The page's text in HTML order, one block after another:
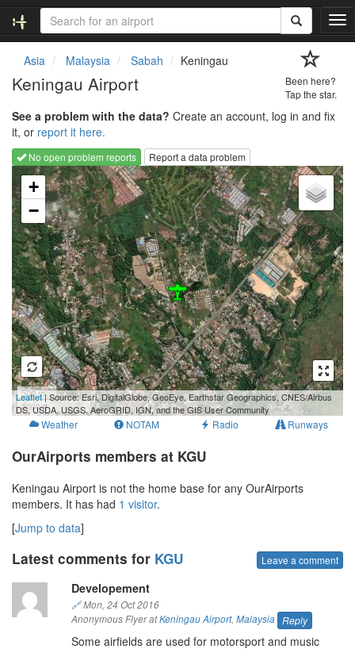
T
o
i
g
a
t
i
o
n
Asia Malaysia Sabah Keningau
Keningau Airport
Been here?
Tap the star.
See a problem with the data? Create an account, log in and fix
it, or report it here.
No open problem reports
Report a data problem
Loading map...
+
−
500 m
3000 ft
Leaflet| Source: Esri, DigitalGlobe, GeoEye, Earthstar Geographics, CNES/Airbus
DS, USDA, USGS, AeroGRID, IGN, and the GIS User Community
Weather NOTAM Radio Runways
OurAirports members at KGU
Keningau Airport is not the home base for any OurAirports
members. It has had 1 visitor.
[Jump to data]
Latest comments for KGU Leave a comment
Developement
🔗Mon, 24 Oct 2016
Anonymous Flyer atKeningau Airport, Malaysia Reply
Some airfields are used for motorsport and music